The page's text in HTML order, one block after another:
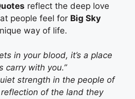
reflect the deep love
people feel for Big Sky
way of life.
in your blood, it’s a place
carry with you.”
strength in the people of
of the land they